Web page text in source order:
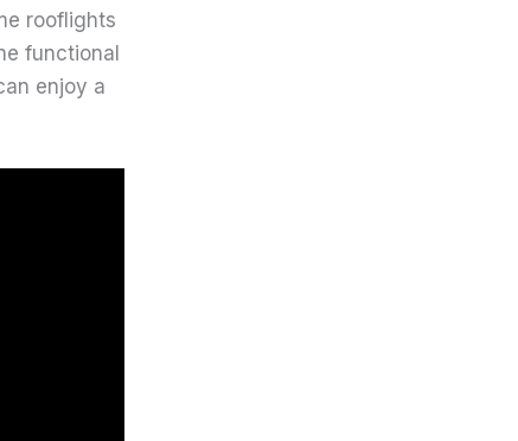
rooflights
functional
enjoy a